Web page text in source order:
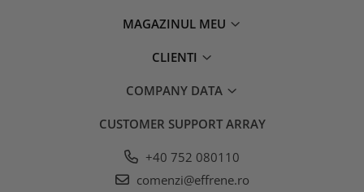
MAGAZINUL MEU
CLIENTI
COMPANY DATA
CUSTOMER SUPPORT ARRAY
+40 752 080110
comenzi@effrene.ro